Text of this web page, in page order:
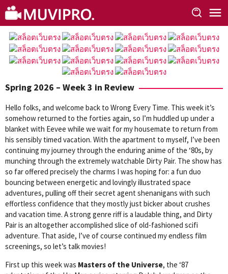
Skip
to
content
Spring 2026 – Week 3 in Review
Hello folks, and welcome back to Wrong Every Time. This week it’s
somehow returned to the forties again, so I’m huddled up under a
blanket with Eevee while we wait for my housemate to return from
his sensibly timed vacation. With the apartment to myself, I’ve been
continuing my journey through the enduring anime of the ‘80s, by
munching through the extremely watchable Dirty Pair. The show has
so far offered precisely the charms I was hoping for: a fun duo
bouncing between energetic and lovingly illustrated space
adventures, pulling off their secret agent shenanigans with such
effortless confidence that they mostly just bicker about crushes
and vacation time. A strong genre riff is a laudable thing, and Dirty
Pair is an altogether accomplished slice of old-fashioned scifi
adventure. That aside, I’ve of course continued my endless film
screenings, so let’s talk movies!
First up this week was Masters of the Universe, the ‘87